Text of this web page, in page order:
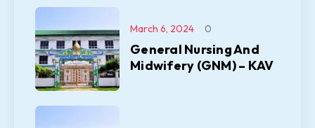
General Nursing And
Midwifery (GNM) – KAV
March 6, 2024 0